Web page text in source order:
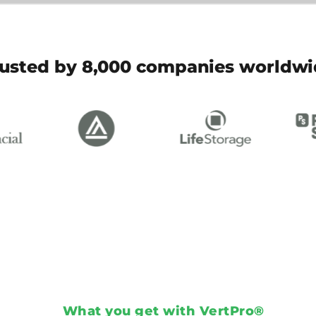
by 8,000 companies
What you get with VertPro®